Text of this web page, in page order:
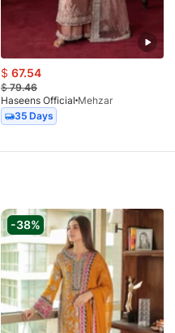
$ 67.54
$79.46
Haseens Official Mehzar
35 Days
-38%